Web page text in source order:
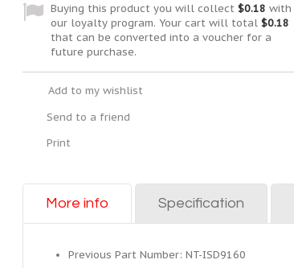
Buying this product you will collect $0.18 with
our loyalty program. Your cart will total $0.18
that can be converted into a voucher for a
future purchase.
Add to my wishlist
Send to a friend
Print
More info Specification
Previous Part Number: NT-ISD9160